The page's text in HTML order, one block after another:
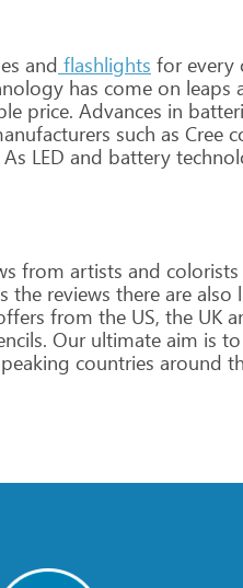
and flashlights forevery
has come on leaps
price. Advances in
such as Cree
As LED and battery
from artists and colorists
the reviews there are also
from the US, the UK
Ourultimate aim is to
countries around